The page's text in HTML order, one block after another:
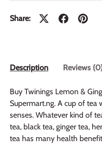
Share:
Description Reviews
Buy Twinings Lemon &
Supermart.ng. A cup of tea
senses. Whatever kind of
tea, black tea, ginger tea,
tea has many health